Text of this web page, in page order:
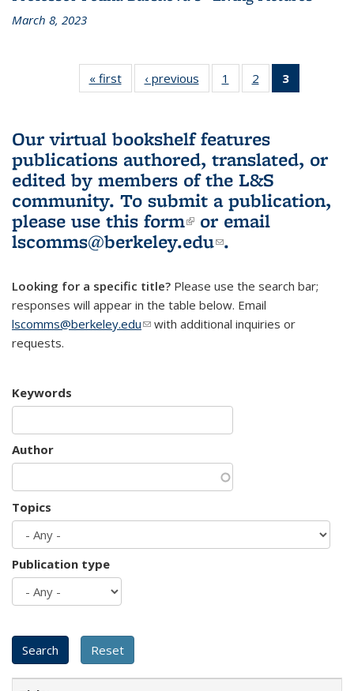
March 8, 2023
« first
L&S
Bookshelf
‹ previous
L&S
Bookshelf
1
of 3 L&S
Bookshelf
2
of 3 L&S
Bookshelf
3
Bookshelf
Our virtual bookshelf features
publications authored, translated, or
edited by members of the L&S
community. To submit a publication,
please use this form(link is external)
or email
lscomms@berkeley.edu(link sends e-
.
Looking for a specific title? Please use the search bar;
responses will appear in the table below. Email
lscomms@berkeley.edu(link sends e-mail)
with additional inquiries or
requests.
Keywords
Author
Topics
Publication type